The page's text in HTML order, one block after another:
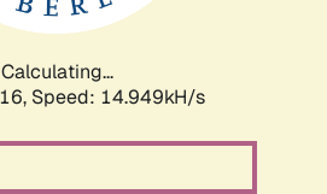
Calculating...
Speed: 14.949kH/s